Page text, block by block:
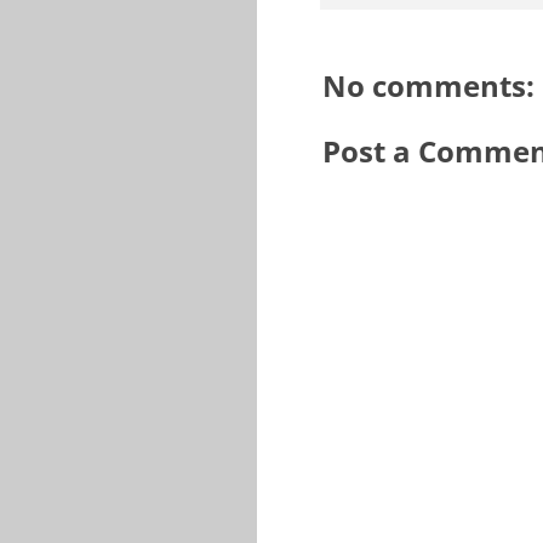
No comments:
Post a